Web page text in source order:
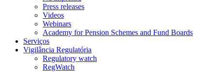
Press releases
Videos
Webinars
Academy for Pension Schemes and Fund Boards
Serviços
Vigilância Regulatória
Regulatory watch
RegWatch